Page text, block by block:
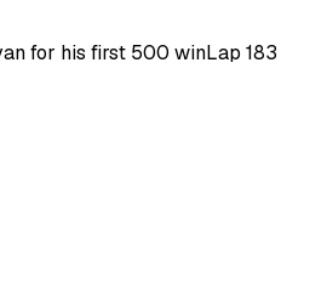
for his first 500 winLap 183